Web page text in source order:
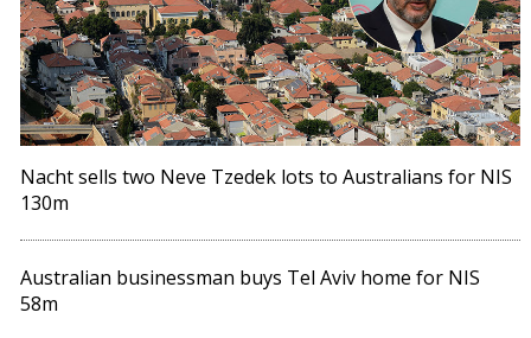
Nacht sells two Neve Tzedek lots to Australians for NIS
130m
Australian businessman buys Tel Aviv home for NIS
58m